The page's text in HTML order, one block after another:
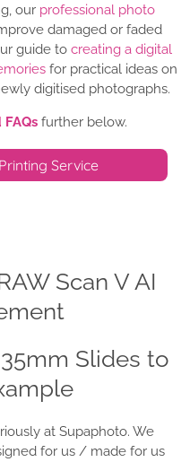
our professional photo
damaged or faded
guide to creating a digital
for practical ideas on
digitised photographs.
further below.
Service
Scan V AI
Slides to
at Supaphoto. We
for us / made for us